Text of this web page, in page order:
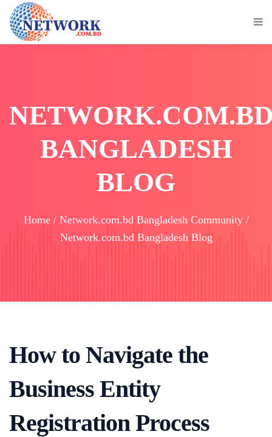
BANGLADESH
BLOG
Home / Network.com.bd Bangladesh Community /
Network.com.bd Bangladesh Blog
How to Navigate the
Business Entity
Registration Process